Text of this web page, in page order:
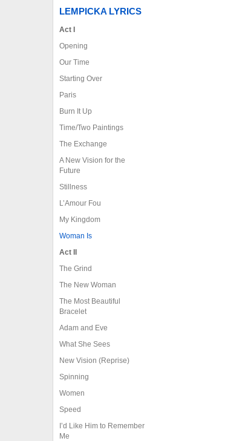
LEMPICKA LYRICS
Act I
Opening
Our Time
Starting Over
Paris
Burn It Up
Time/Two Paintings
The Exchange
A New Vision for the
Future
Stillness
L’Amour Fou
My Kingdom
Woman Is
Act II
The Grind
The New Woman
The Most Beautiful
Bracelet
Adam and Eve
What She Sees
New Vision (Reprise)
Spinning
Women
Speed
I’d Like Him to Remember
Me